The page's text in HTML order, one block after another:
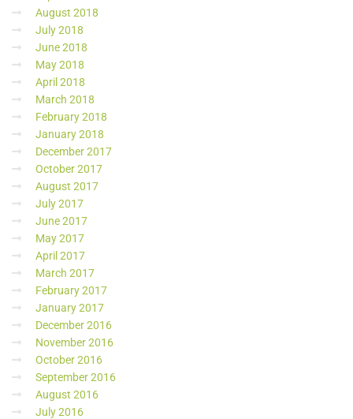
August 2018
July 2018
June 2018
May 2018
April 2018
March 2018
February 2018
January 2018
December 2017
October 2017
August 2017
July 2017
June 2017
May 2017
April 2017
March 2017
February 2017
January 2017
December 2016
November 2016
October 2016
September 2016
August 2016
July 2016